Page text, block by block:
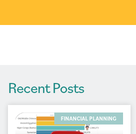
Recent Posts
FINANCIAL PLANNING